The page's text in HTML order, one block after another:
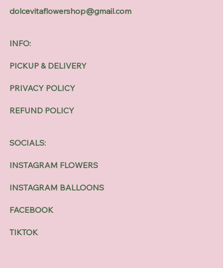
INFO:
PICKUP & DELIVERY
PRIVACY POLICY
REFUND POLICY
SOCIALS:
INSTAGRAM FLOWERS
INSTAGRAM BALLOONS
FACEBOOK
TIKTOK
dolcevitaflowershop@gmail.com